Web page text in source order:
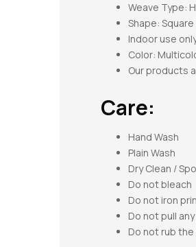
Weave Type:
Shape: Square
Indoor use
Color:
Our products
Care:
Hand Wash
Plain Wash
Dry Clean /
Do not bleach
Do not iron
Do not pull
Do not rub